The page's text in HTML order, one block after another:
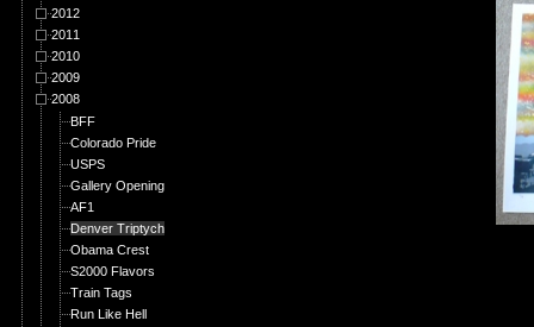
2012
2011
2010
2009
2008
BFF
Colorado Pride
USPS
Gallery Opening
AF1
Denver Triptych
Obama Crest
S2000 Flavors
Train Tags
Run Like Hell